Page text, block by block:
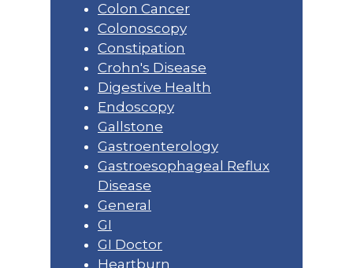
Colon Cancer
Colonoscopy
Constipation
Crohn's Disease
Digestive Health
Endoscopy
Gallstone
Gastroenterology
Gastroesophageal Reflux
Disease
General
GI
GI Doctor
Heartburn